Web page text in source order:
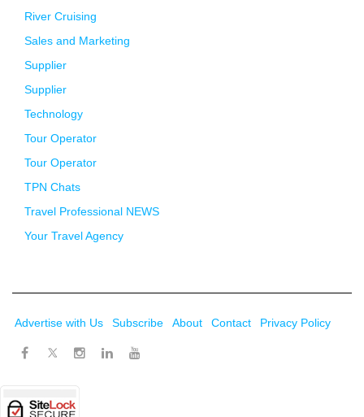
River Cruising
Sales and Marketing
Supplier
Supplier
Technology
Tour Operator
Tour Operator
TPN Chats
Travel Professional NEWS
Your Travel Agency
Advertise with Us Subscribe About Contact Privacy Policy